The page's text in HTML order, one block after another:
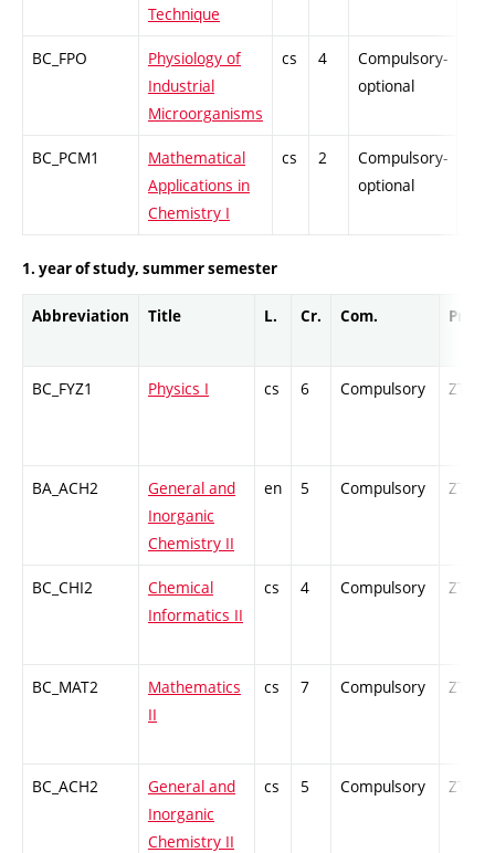
Technique
BC_FPO
Physiology of
Industrial
Microorganisms
cs 4
Compulsory-
optional
BC_PCM1
Mathematical
Applications in
Chemistry I
cs 2
Compulsory-
optional
1. year of study, summer semester
Abbreviation Title L. Cr. Com. Prof.
BC_FYZ1 Physics I cs 6 Compulsory ZT
BA_ACH2
General and
Inorganic
Chemistry II
en 5 Compulsory ZT
BC_CHI2
Chemical
Informatics II
cs 4 Compulsory ZT
BC_MAT2
Mathematics
II
cs 7 Compulsory ZT
BC_ACH2
General and
Inorganic
Chemistry II
cs 5 Compulsory ZT